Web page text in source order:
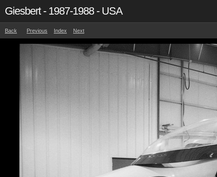
Giesbert - 1987-1988 - USA
Back Previous Index Next